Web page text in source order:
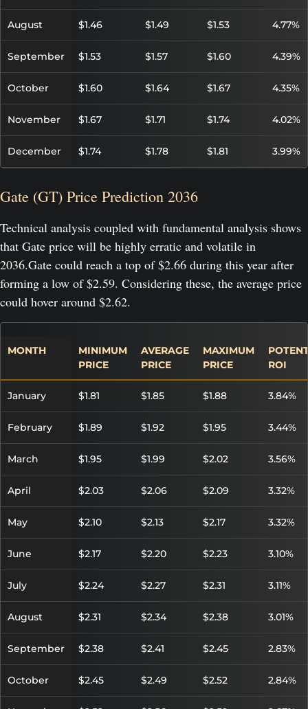
August $1.46 $1.49 $1.53 4.77%
September $1.53 $1.57 $1.60 4.39%
October $1.60 $1.64 $1.67 4.35%
November $1.67 $1.71 $1.74 4.02%
December $1.74 $1.78 $1.81 3.99%
Gate (GT) Price Prediction 2036
Technical analysis coupled with fundamental analysis shows
that Gate price will be highly erratic and volatile in
2036.Gate could reach a top of $2.66 during this year after
forming a low of $2.59. Considering these, the average price
could hover around $2.62.
MONTH
MINIMUM
PRICE
AVERAGE
PRICE
MAXIMUM
PRICE
ROI
January $1.81 $1.85 $1.88 3.84%
February $1.89 $1.92 $1.95 3.44%
March $1.95 $1.99 $2.02 3.56%
April $2.03 $2.06 $2.09 3.32%
May $2.10 $2.13 $2.17 3.32%
June $2.17 $2.20 $2.23 3.10%
July $2.24 $2.27 $2.31 3.11%
August $2.31 $2.34 $2.38 3.01%
September $2.38 $2.41 $2.45 2.83%
October $2.45 $2.49 $2.52 2.84%